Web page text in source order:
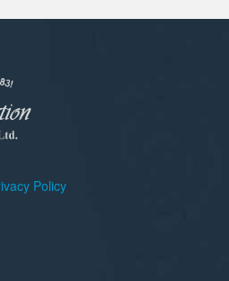
Policy